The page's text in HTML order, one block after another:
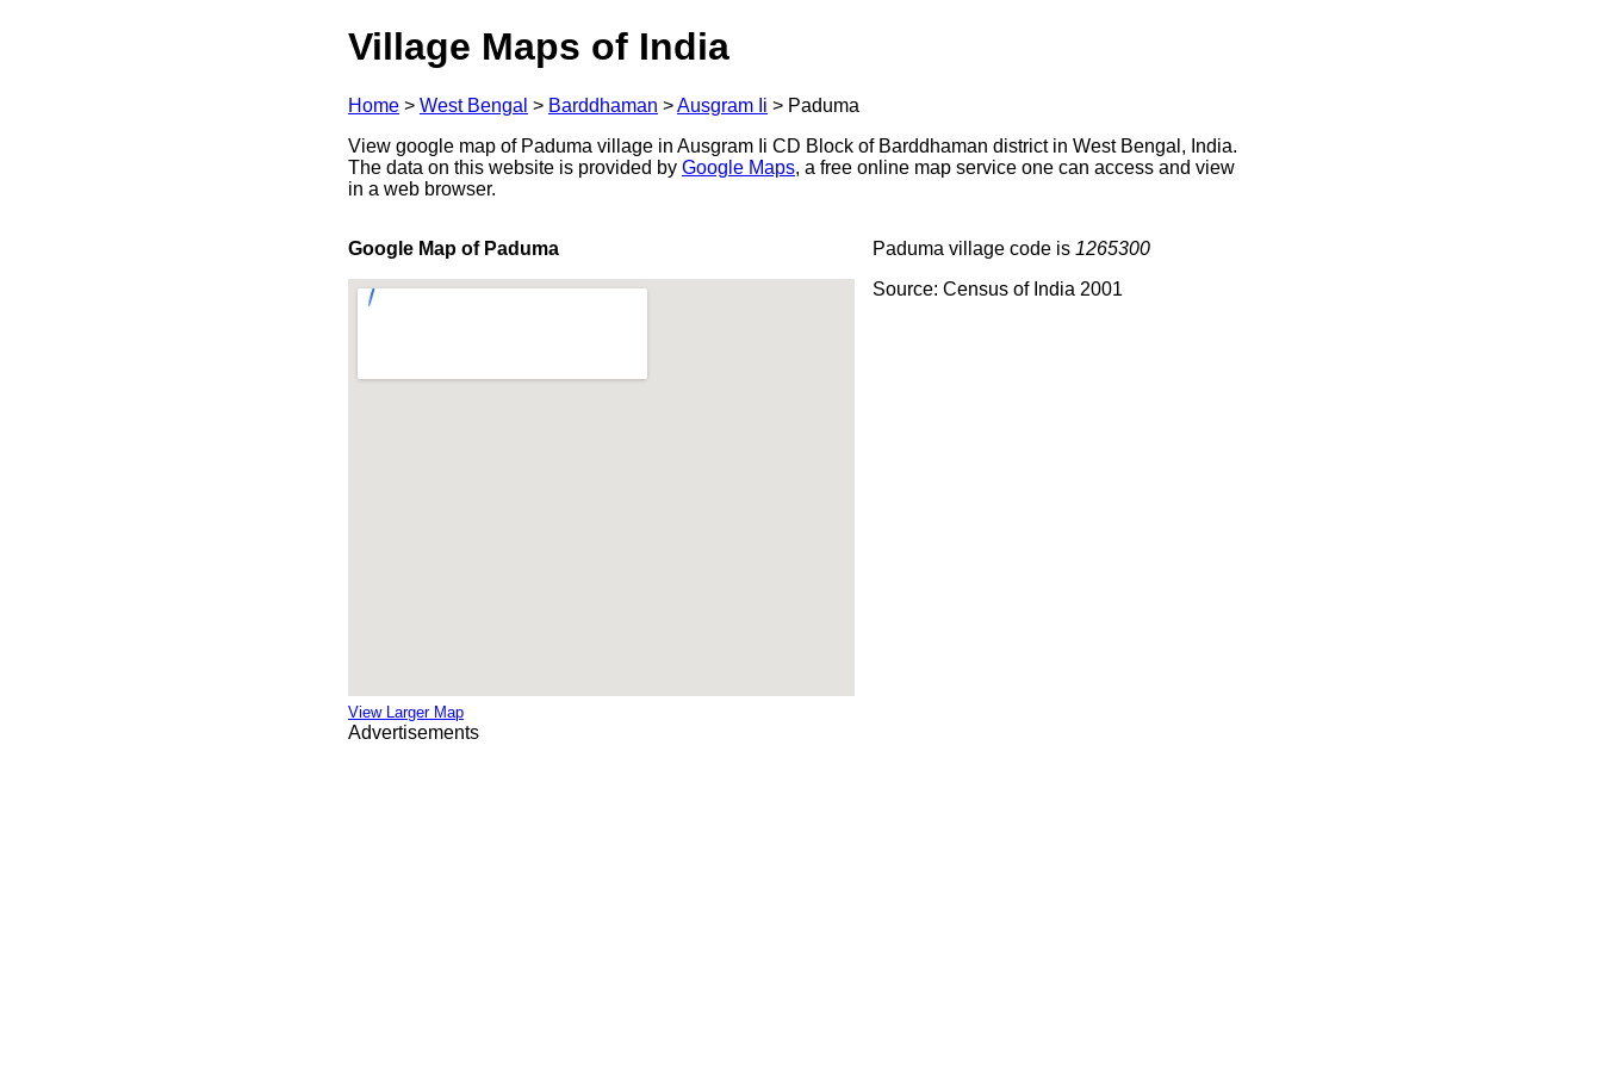
Village Maps of India
Home > West Bengal > Barddhaman >Ausgram Ii > Paduma
View google map of Paduma village in Ausgram Ii CD Block of Barddhaman district in West Bengal, India.
The data on this website is provided by Google Maps, a free online map service one can access and view
in a web browser.
Google Map of Paduma
View Larger Map
Paduma village code is 1265300
Source: Census of India 2001
Advertisements